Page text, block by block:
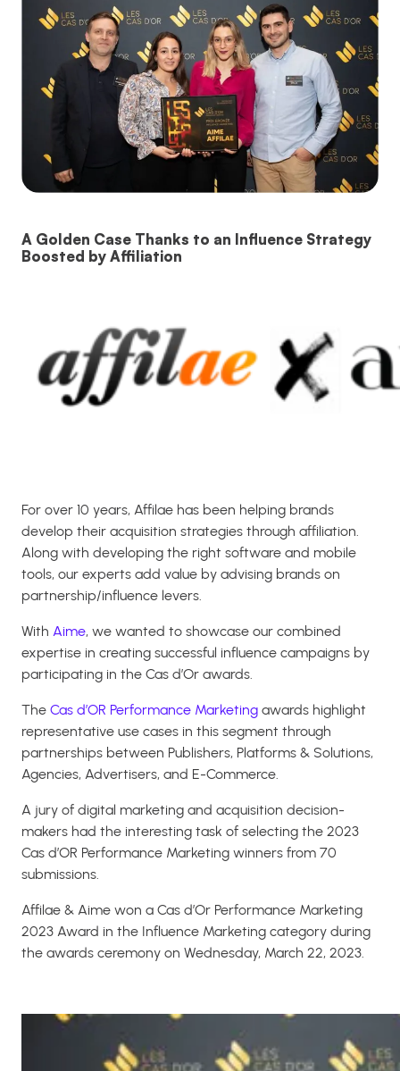
A Golden Case Thanks to an Influence Strategy
Boosted by Affiliation
For over 10 years, Affilae has been helping brands
develop their acquisition strategies through affiliation.
Along with developing the right software and mobile
tools, our experts add value by advising brands on
partnership/influence levers.
With Aime, we wanted to showcase our combined
expertise in creating successful influence campaigns by
participating in the Cas d’Or awards.
The Cas d’OR Performance Marketing awards highlight
representative use cases in this segment through
partnerships between Publishers, Platforms & Solutions,
Agencies, Advertisers, and E-Commerce.
A jury of digital marketing and acquisition decision-
makers had the interesting task of selecting the 2023
Cas d’OR Performance Marketing winners from 70
submissions.
Affilae & Aime won a Cas d’Or Performance Marketing
2023 Award in the Influence Marketing category during
the awards ceremony on Wednesday, March 22, 2023.